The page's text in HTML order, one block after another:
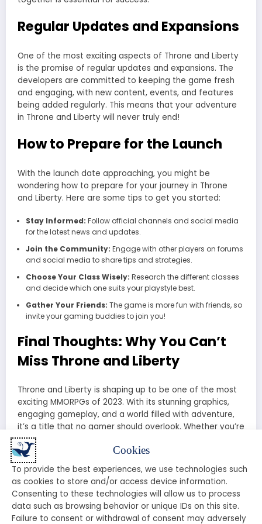
Cookies
To provide the best experiences, we use technologies such
as cookies to store and/or access device information.
Consenting to these technologies will allow us to process
data such as browsing behavior or unique IDs on this site.
Failure to consent or withdrawal of consent may adversely
Regular Updates and Expansions
One of the most exciting aspects of Throne and Liberty
is the promise of regular updates and expansions. The
developers are committed to keeping the game fresh
and engaging, with new content, events, and features
being added regularly. This means that your adventure
in Throne and Liberty will never truly end!
How to Prepare for the Launch
With the launch date approaching, you might be
wondering how to prepare for your journey in Throne
and Liberty. Here are some tips to get you started:
Stay Informed: Follow official channels and social media
for the latest news and updates.
Join the Community: Engage with other players on forums
and social media to share tips and strategies.
Choose Your Class Wisely: Research the different classes
and decide which one suits your playstyle best.
Gather Your Friends: The game is more fun with friends, so
invite your gaming buddies to join you!
Final Thoughts: Why You Can’t
Miss Throne and Liberty
Throne and Liberty is shaping up to be one of the most
exciting MMORPGs of 2023. With its stunning graphics,
engaging gameplay, and a world filled with adventure,
it’s a title that no gamer should overlook. Whether you’re
a fan of PvE, PvP, or simply exploring vast worlds, Throne
and Liberty has something for everyone.
So, are you ready to claim your throne and embrace
your liberty? Don’t miss out on the chance to be part of
this epic adventure.Join the Throne and Liberty
community today!